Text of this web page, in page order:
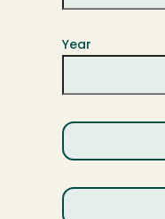
Year